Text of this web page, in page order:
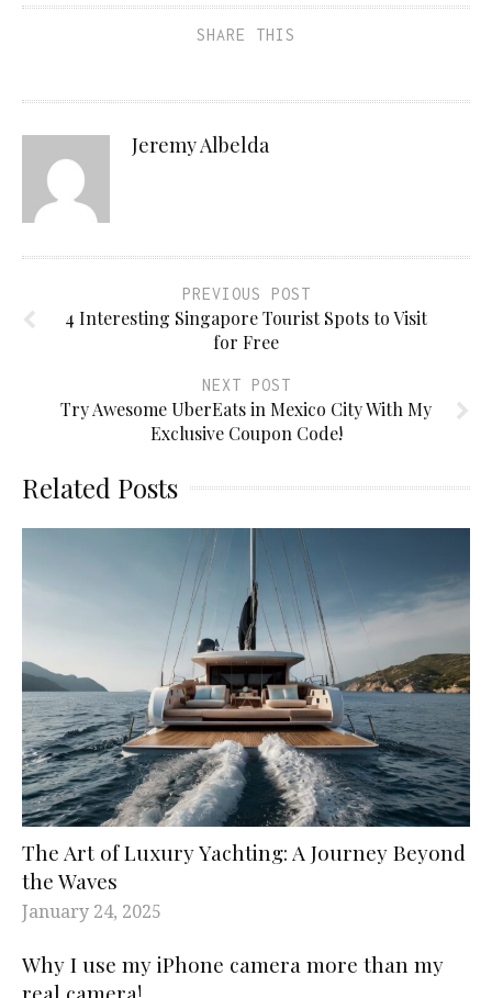
SHARE THIS
Jeremy Albelda
PREVIOUS POST
4 Interesting Singapore Tourist Spots to Visit
for Free
NEXT POST
Try Awesome UberEats in Mexico City With My
Exclusive Coupon Code!
Related Posts
The Art of Luxury Yachting: A Journey Beyond
the Waves
January 24, 2025
Why I use my iPhone camera more than my